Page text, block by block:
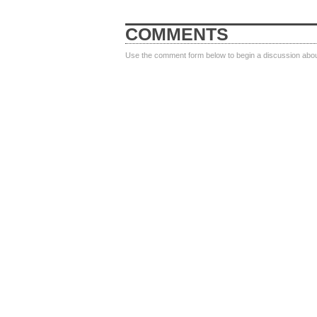
COMMENTS
Use the comment form below to begin a discussion